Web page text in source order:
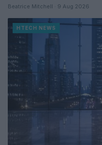
Beatrice Mitchell · 9 Aug 2026
HTECH NEWS